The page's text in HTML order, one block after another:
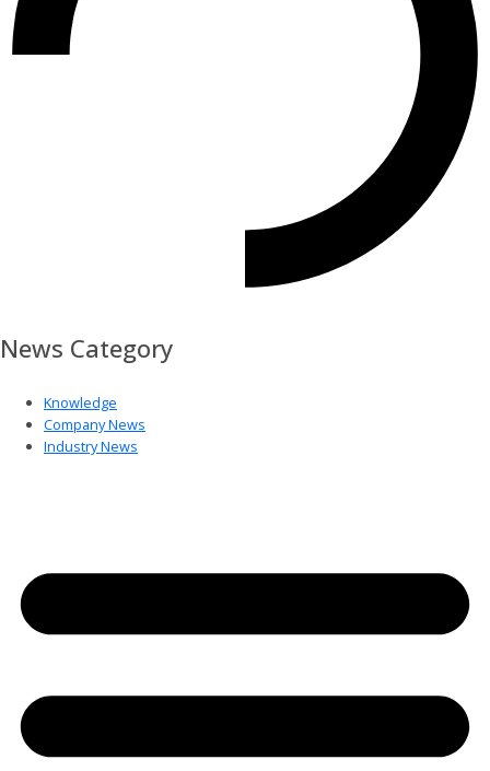
News Category
Knowledge
Company News
Industry News